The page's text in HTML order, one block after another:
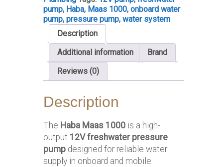
pump, Haba, Maas 1000,onboard water
pump,pressure pump,water system
Description
Additional information
Brand
Reviews (0)
Description
The Haba Maas 1000 is a high-
output 12V freshwater pressure
pump designed for reliable water
supply in onboard and mobile